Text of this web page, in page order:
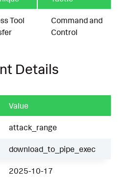
Tool
Command and
Control
Details
Value
attack_range
download_to_pipe_exec
2025-10-17